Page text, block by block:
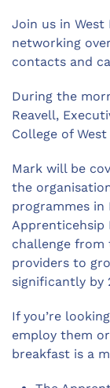
Join us in
networking
contacts and
During the
Reavell,
College of West
Mark will be
the
programmes in
Apprenticehsip
challenge from
providers to
significantly by
If you’re
employ them
breakfast is a